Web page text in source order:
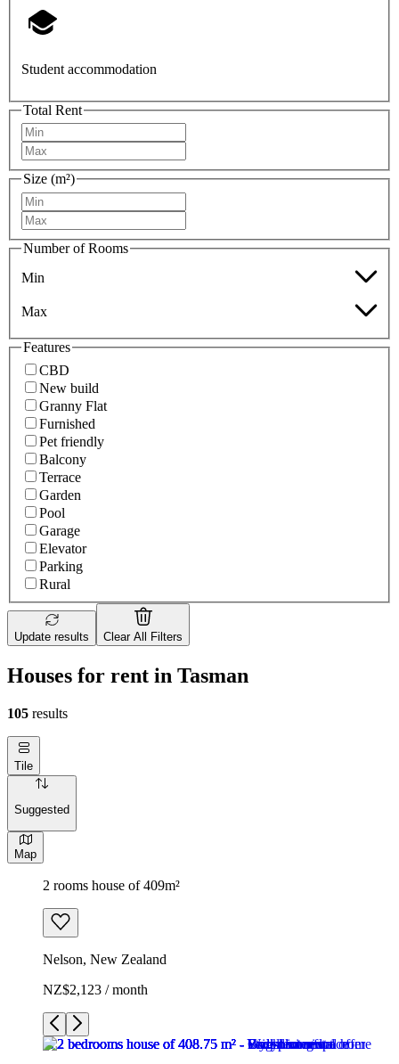
Student accommodation
Total Rent
Size (m²)
Number of Rooms
Min
Max
Features
CBD
New build
Granny Flat
Furnished
Pet friendly
Balcony
Terrace
Garden
Pool
Garage
Elevator
Parking
Rural
Update results Clear All Filters
Houses for rent in Tasman
105 results
Tile
Suggested
Map
2 rooms house of 409m²
Nelson, New Zealand
NZ$2,123 / month